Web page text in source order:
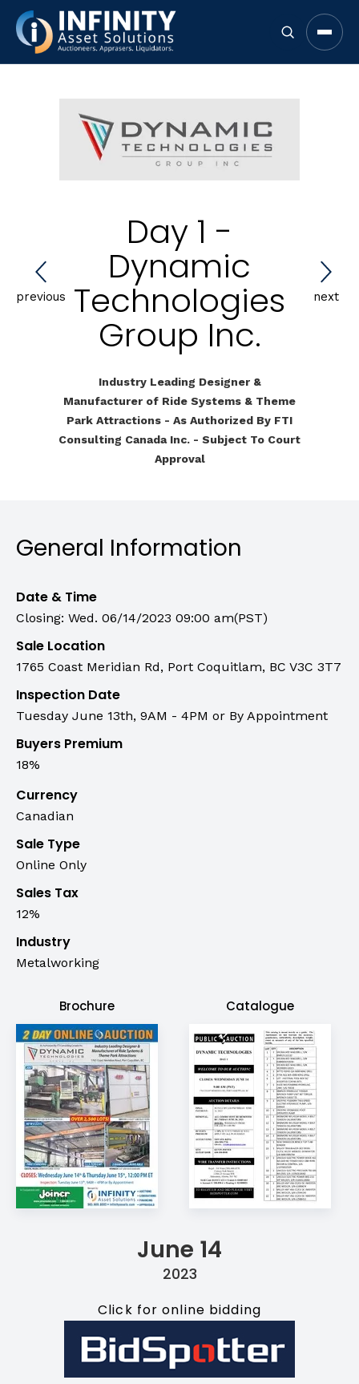
previous
Day 1 -
Dynamic
Technologies
Group Inc.
Industry Leading Designer &
Manufacturer of Ride Systems & Theme
Park Attractions - As Authorized By FTI
Consulting Canada Inc. - Subject To Court
Approval
next
General Information
Date & Time
Closing: Wed. 06/14/2023 09:00 am(PST)
Sale Location
1765 Coast Meridian Rd, Port Coquitlam, BC V3C 3T7
Inspection Date
Tuesday June 13th, 9AM - 4PM or By Appointment
Buyers Premium
18%
Currency
Canadian
Sale Type
Online Only
Sales Tax
12%
Industry
Metalworking
Brochure Catalogue
June 14
2023
Click for online bidding